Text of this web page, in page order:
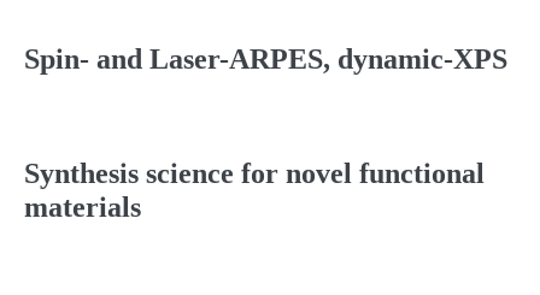
Spin- and Laser-ARPES, dynamic-XPS
Synthesis science for novel functional
materials